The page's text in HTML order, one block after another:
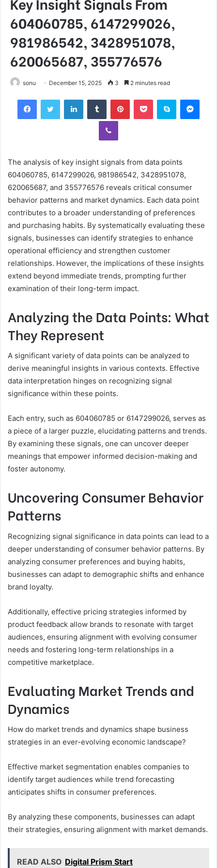
604060785, 6147299026,
981986542, 3428951078,
620065687, 355776576
sonu December 15, 2025 3 2 minutes read
FacebookTwitter LinkedInTumblr PinterestPocket Skype
Viber
The analysis of key insight signals from data points
604060785, 6147299026, 981986542, 3428951078,
620065687, and 355776576 reveals critical consumer
behavior patterns and market dynamics. Each data point
contributes to a broader understanding of preferences
and purchasing habits. By systematically evaluating these
signals, businesses can identify strategies to enhance
operational efficiency and strengthen customer
relationships. However, the implications of these insights
extend beyond immediate trends, prompting further
examination of their long-term impact.
Analyzing the Data Points: What
They Represent
A significant variety of data points can be analyzed to
derive meaningful insights in various contexts. Effective
data interpretation hinges on recognizing signal
significance within these points.
Each entry, such as 604060785 or 6147299026, serves as
a piece of a larger puzzle, elucidating patterns and trends.
By examining these signals, one can uncover deeper
meanings that empower informed decision-making and
foster autonomy.
Uncovering Consumer Behavior
Patterns
Recognizing signal significance in data points can lead to a
deeper understanding of consumer behavior patterns. By
analyzing consumer preferences and buying habits,
businesses can adapt to demographic shifts and enhance
brand loyalty.
Additionally, effective pricing strategies informed by
product feedback allow brands to resonate with target
audiences, ensuring alignment with evolving consumer
needs and fostering long-term relationships in a
competitive marketplace.
Evaluating Market Trends and
Dynamics
How do market trends and dynamics shape business
strategies in an ever-evolving economic landscape?
Effective market segmentation enables companies to
identify target audiences while trend forecasting
anticipates shifts in consumer preferences.
By analyzing these components, businesses can adapt
their strategies, ensuring alignment with market demands.
READ ALSO Digital Prism Start